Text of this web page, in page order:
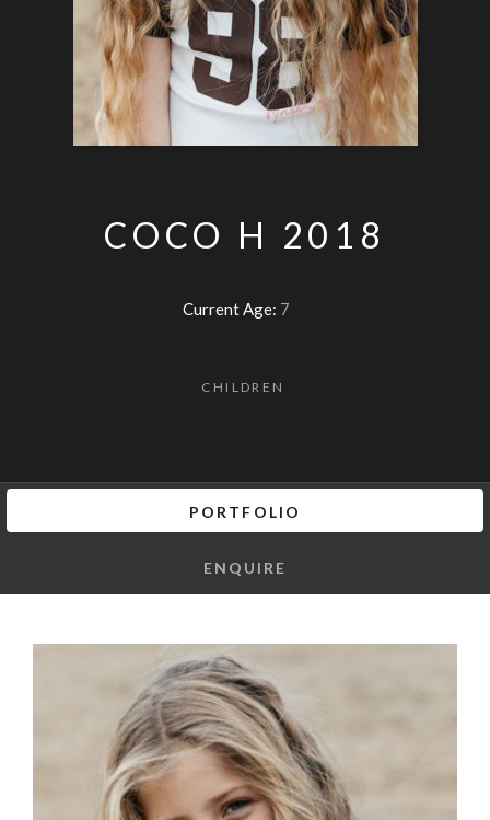
COCO H 2018
Current Age: 7
CHILDREN
PORTFOLIO
ENQUIRE